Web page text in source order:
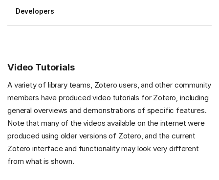
Developers
Video Tutorials
A variety of library teams, Zotero users, and other community
members have produced video tutorials for Zotero, including
general overviews and demonstrations of specific features.
Note that many of the videos available on the internet were
produced using older versions of Zotero, and the current
Zotero interface and functionality may look very different
from what is shown.